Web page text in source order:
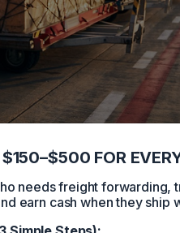
FOR
needs freight forwarding,
earn cash when they ship